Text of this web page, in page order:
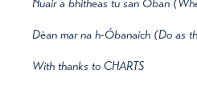
Dèan mar na h-Óbanaich (Do as
With thanks to CHARTS